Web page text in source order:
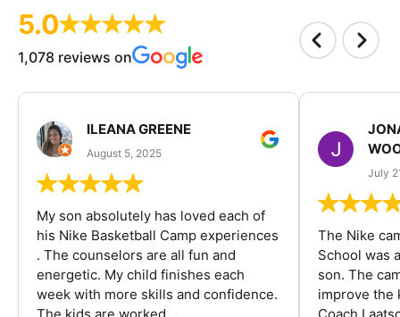
5.0
1,078 reviews on
ILEANA GREENE
August 5, 2025
My son absolutely has loved each of
his Nike Basketball Camp experiences
. The counselors are all fun and
energetic. My child finishes each
week with more skills and confidence.
July
The Nike
School was
son. The
improve the